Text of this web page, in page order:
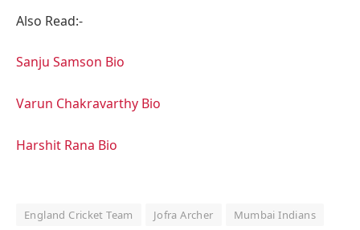
Also Read:-
Sanju Samson Bio
Varun Chakravarthy Bio
Harshit Rana Bio
England Cricket Team Jofra Archer Mumbai Indians